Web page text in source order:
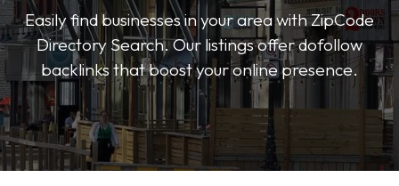
Easily find businesses in your area with ZipCode
Directory Search. Our listings offer dofollow
backlinks that boost your online presence.